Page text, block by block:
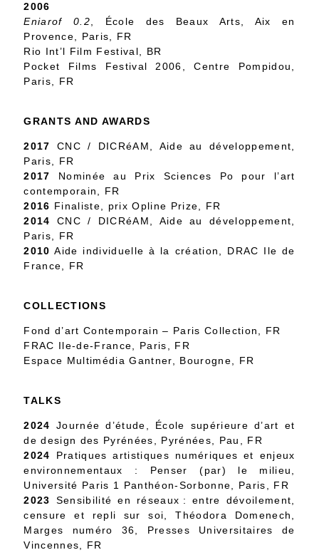
2006
Eniarof 0.2 , École des Beaux Arts, Aix en
Provence, Paris, FR
Rio Int’l Film Festival, BR
Pocket Films Festival 2006, Centre Pompidou,
Paris, FR
GRANTS AND AWARDS
2017
CNC / DICRéAM, Aide au développement,
Paris, FR
2017
Nominée au Prix Sciences Po pour l’art
contemporain, FR
2016 Finaliste, prix Opline Prize, FR
2014
CNC / DICRéAM, Aide au développement,
Paris, FR
2010 Aide individuelle à la création, DRAC Ile de
France, FR
COLLECTIONS
Fond d’art Contemporain – Paris Collection, FR
FRAC Ile-de-France, Paris, FR
Espace Multimédia Gantner, Bourogne, FR
TALKS
2024
Journée d’étude, École supérieure d’art et
de design des Pyrénées, Pyrénées, Pau, FR
2024 Pratiques artistiques numériques et enjeux
environnementaux : Penser (par) le milieu,
Université Paris 1 Panthéon-Sorbonne, Paris, FR
2023
Sensibilité en réseaux : entre dévoilement,
censure et repli sur soi, Théodora Domenech,
Marges numéro 36, Presses Universitaires de
Vincennes, FR